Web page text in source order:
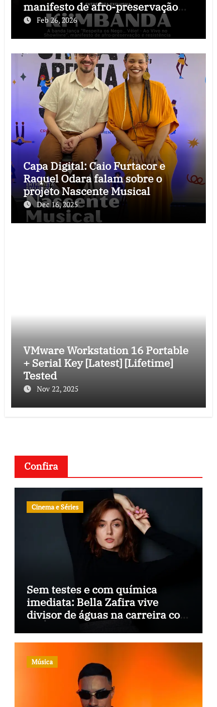
manifesto de afro-preservação
que o rock precisava
Feb 26, 2026
Capa Digital: Caio Furtacor e
Raquel Odara falam sobre o
projeto Nascente Musical
Dec 16, 2025
VMware Workstation 16 Portable
+ Serial Key [Latest] [Lifetime]
Tested
Nov 22, 2025
Confira
Cinema e Séries
Sem testes e com química
imediata: Bella Zafira vive
divisor de águas na carreira com
Música